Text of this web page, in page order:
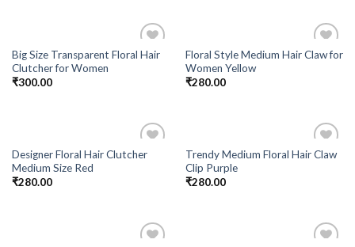
Add to
Big Size Transparent Floral Hair
Clutcher for Women
₹300.00
Add to
Floral Style Medium Hair Claw for
Women Yellow
₹280.00
Add to
Designer Floral Hair Clutcher
Medium Size Red
₹280.00
Add to
Trendy Medium Floral Hair Claw
Clip Purple
₹280.00